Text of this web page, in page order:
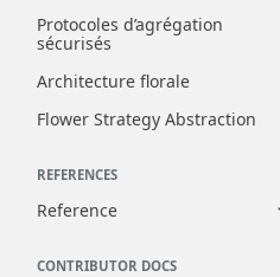
Protocoles d’agrégation
sécurisés
Architecture florale
Flower Strategy Abstraction
REFERENCES
Reference
CONTRIBUTOR DOCS